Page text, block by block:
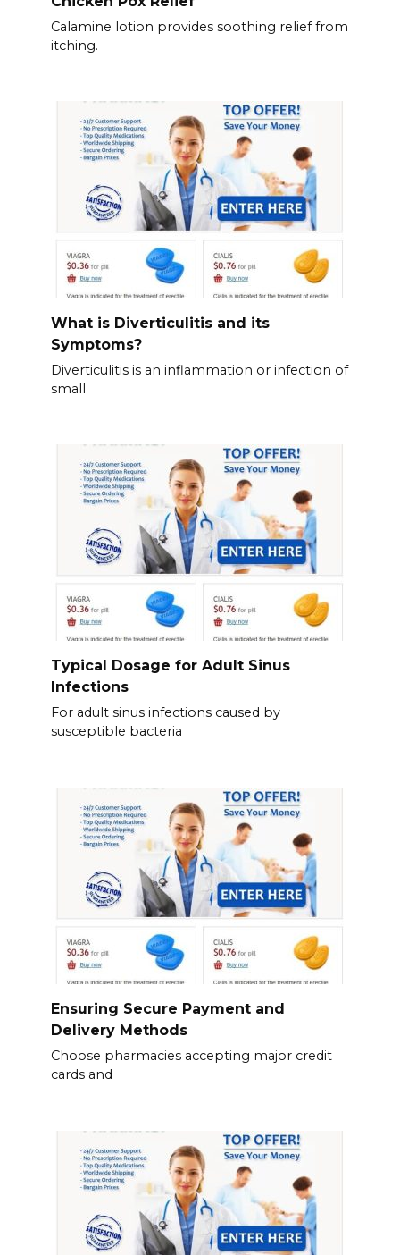
Calamine lotion provides soothing relief from
itching.
What is Diverticulitis and its
Symptoms?
Diverticulitis is an inflammation or infection of
small
Typical Dosage for Adult Sinus
Infections
For adult sinus infections caused by
susceptible bacteria
Ensuring Secure Payment and
Delivery Methods
Choose pharmacies accepting major credit
cards and